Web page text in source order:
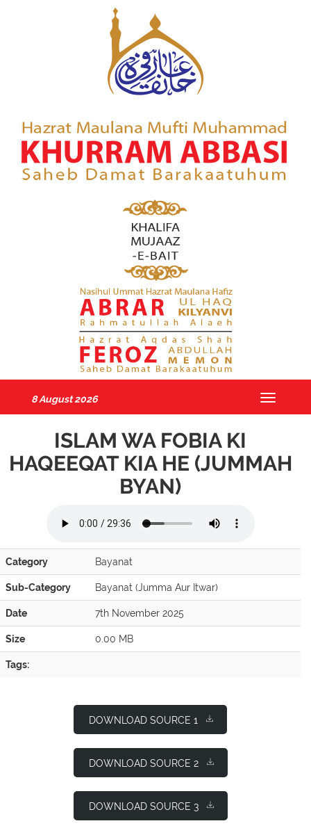
8 August 2026
Toggle
ISLAM WA FOBIA KI
HAQEEQAT KIA HE (JUMMAH
BYAN)
Category Bayanat
Sub-Category Bayanat (Jumma Aur Itwar)
Date 7th November 2025
Size 0.00 MB
Tags:
DOWNLOAD SOURCE 1
DOWNLOAD SOURCE 2
DOWNLOAD SOURCE 3